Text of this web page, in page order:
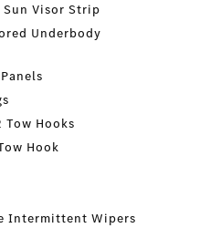
Visor Strip
Underbody
Hooks
Hook
Intermittent Wipers